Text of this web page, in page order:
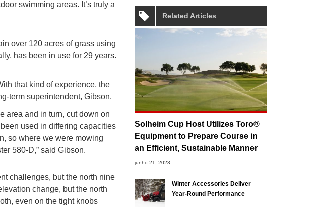
swimming areas. It’s truly a
over 120 acres of grass using
has been in use for 29 years.
that kind of experience, the
term superintendent, Gibson.
area and in turn, cut down on
used in differing capacities
so where we were mowing
580-D,” said Gibson.
challenges, but the north nine
change, but the north
even on the tight knobs
Related Articles
Solheim Cup Host Utilizes Toro®
Equipment to Prepare Course in
an Efficient, Sustainable Manner
junho 21, 2023
Winter Accessories Deliver
Year-Round Performance